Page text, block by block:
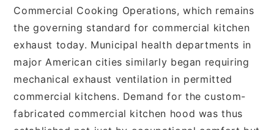
Commercial Cooking Operations, which remains
the governing standard for commercial kitchen
exhaust today. Municipal health departments in
major American cities similarly began requiring
mechanical exhaust ventilation in permitted
commercial kitchens. Demand for the custom-
fabricated commercial kitchen hood was thus